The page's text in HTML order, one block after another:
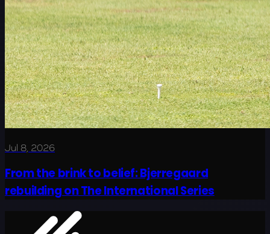
Jul 8, 2026
From the brink to belief: Bjerregaard
rebuilding on The International Series